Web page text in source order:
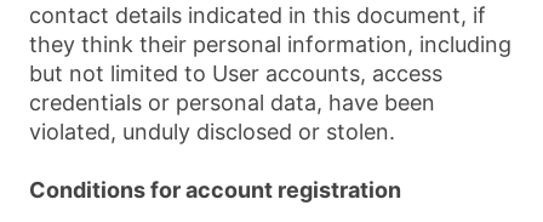
contact details indicated in this document, if
they think their personal information, including
but not limited to User accounts, access
credentials or personal data, have been
violated, unduly disclosed or stolen.
Conditions for account registration